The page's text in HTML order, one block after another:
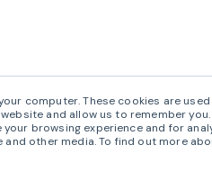
computer. These cookies are
and allow us to remember
browsing experience and for
other media. To find out more